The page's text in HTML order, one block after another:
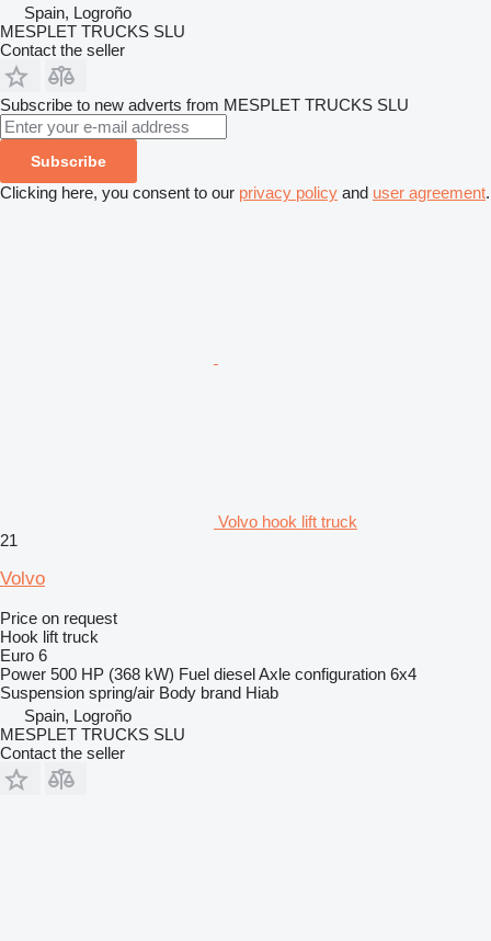
Spain, Logroño
MESPLET TRUCKS SLU
Contact the seller
Subscribe to new adverts from MESPLET TRUCKS SLU
Subscribe
Clicking here, you consent to our privacy policy and user agreement.
Volvo hook lift truck
21
Volvo
Price on request
Hook lift truck
Euro 6
Power 500 HP (368 kW) Fuel dieselAxle configuration 6x4
Suspension spring/air Body brand Hiab
Spain, Logroño
MESPLET TRUCKS SLU
Contact the seller